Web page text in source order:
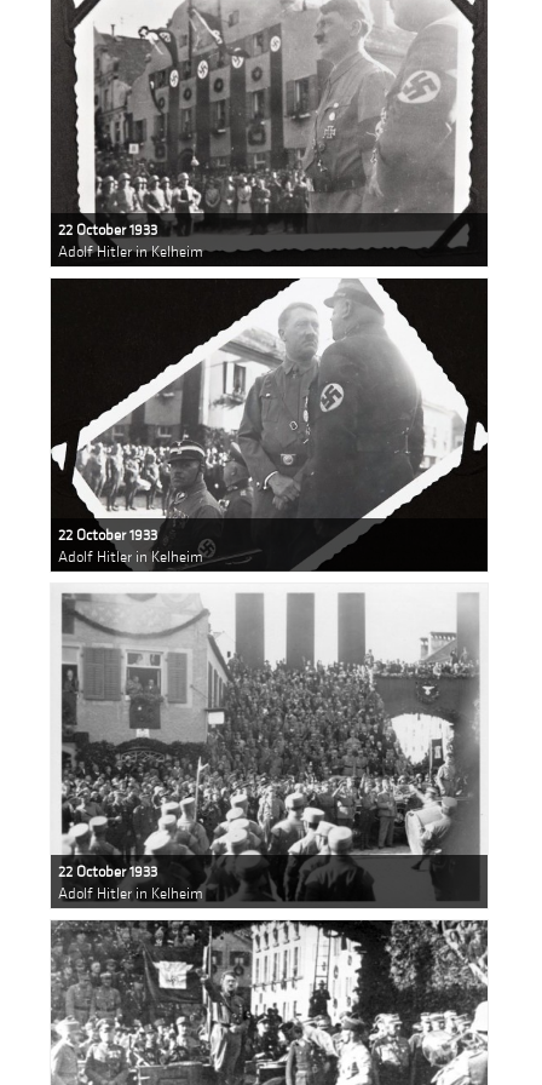
22 October 1933
Adolf Hitler in Kelheim
22 October 1933
Adolf Hitler in Kelheim
22 October 1933
Adolf Hitler in Kelheim